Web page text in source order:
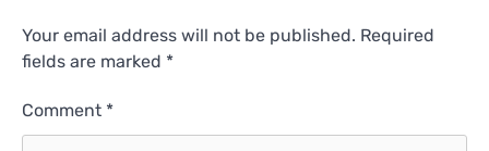
Your email address will not be published. Required
fields are marked *
Comment *